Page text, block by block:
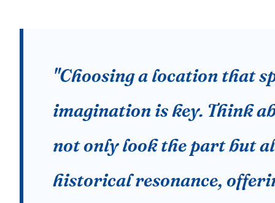
"Choosing a location that
imagination is key. Think
not only look the part but
historical resonance,